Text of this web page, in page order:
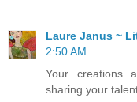
Laure Janus ~
2:50 AM
Your creations
sharing your